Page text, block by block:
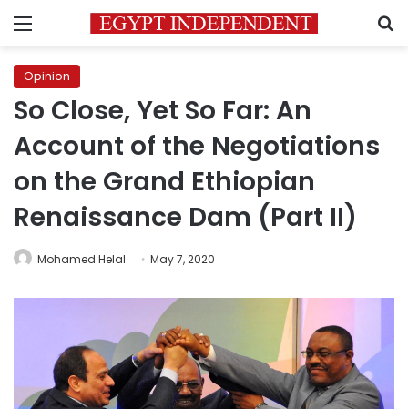
Menu
Opinion
So Close, Yet So Far: An
Account of the Negotiations
on the Grand Ethiopian
Renaissance Dam (Part II)
Mohamed Helal May 7, 2020